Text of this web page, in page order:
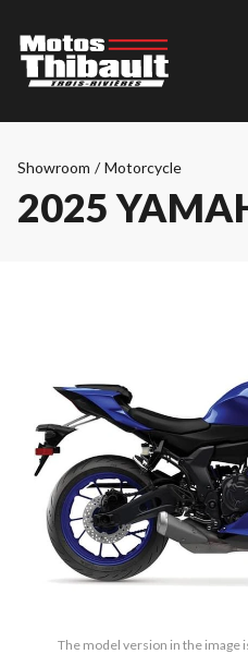
Showroom / Motorcycle
2025
The model version in the image